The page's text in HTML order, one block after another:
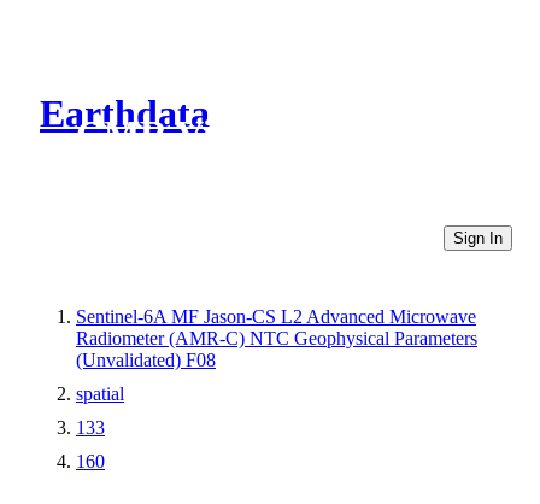
Earthdata
CMR Virtual Directories
Sign In
Sentinel-6A MF Jason-CS L2 Advanced Microwave
Radiometer (AMR-C) NTC Geophysical Parameters
(Unvalidated) F08
spatial
133
160